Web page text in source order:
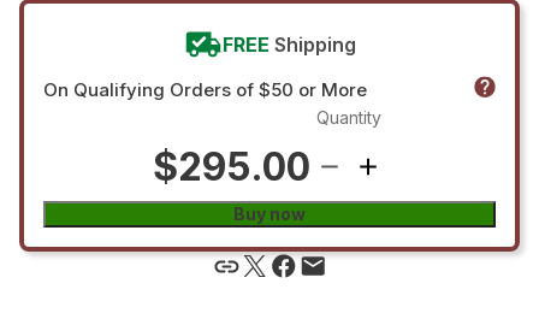
FREE Shipping
On Qualifying Orders of $50 or More
$295.00
Quantity
Buy now